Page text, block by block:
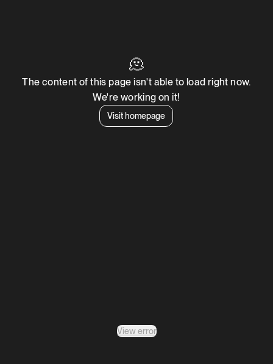
🫠
The content of this page isn't able to load right now.
We're working on it!
Visit homepage
View error